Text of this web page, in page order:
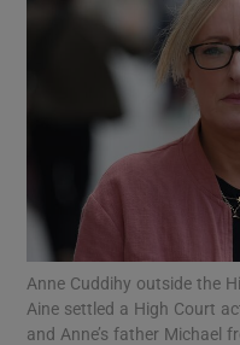
Anne Cuddihy outside the
Aine settled a High Court
and Anne’s father Michael